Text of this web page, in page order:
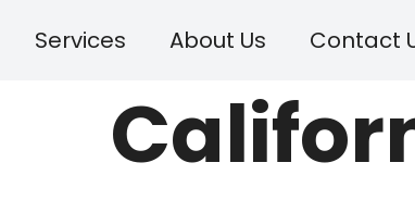
Services About Us Contact